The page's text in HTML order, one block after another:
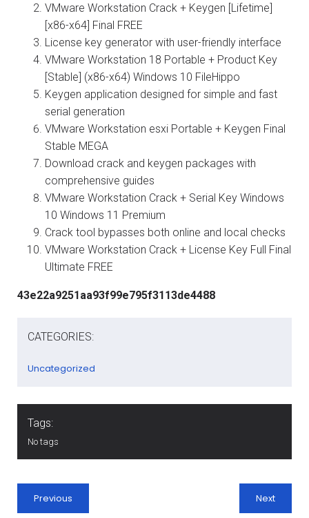
VMware Workstation Crack + Keygen [Lifetime]
[x86-x64] Final FREE
License key generator with user-friendly interface
VMware Workstation 18 Portable + Product Key
[Stable] (x86-x64) Windows 10 FileHippo
Keygen application designed for simple and fast
serial generation
VMware Workstation esxi Portable + Keygen Final
Stable MEGA
Download crack and keygen packages with
comprehensive guides
VMware Workstation Crack + Serial Key Windows
10 Windows 11 Premium
Crack tool bypasses both online and local checks
VMware Workstation Crack + License Key Full Final
Ultimate FREE
43e22a9251aa93f99e795f3113de4488
CATEGORIES:
Uncategorized
Tags:
No tags
Previous Next